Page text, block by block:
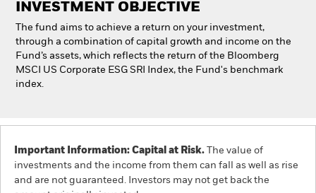
INVESTMENT OBJECTIVE
The fund aims to achieve a return on your investment,
through a combination of capital growth and income on the
Fund’s assets, which reflects the return of the Bloomberg
MSCI US Corporate ESG SRI Index, the Fund's benchmark
index.
Important Information: Capital at Risk. The value of
investments and the income from them can fall as well as rise
and are not guaranteed. Investors may not get back the